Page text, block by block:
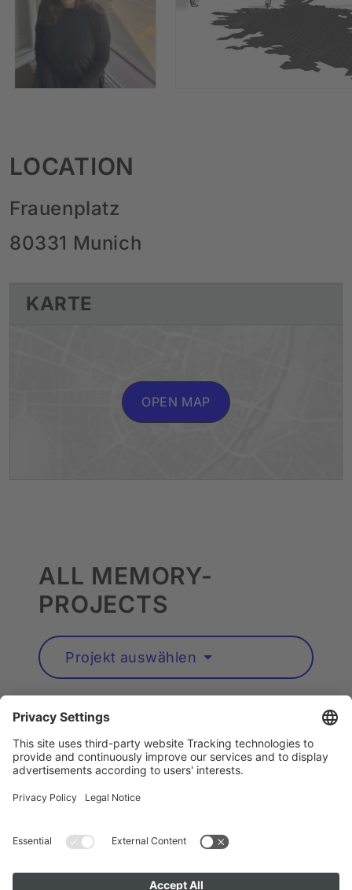
LOCATION
Frauenplatz
80331 Munich
KARTE
OPEN MAP
ALL MEMORY-
PROJECTS
Projekt auswählen
Artists A to Z
Instagram
Accessibility
Privacy